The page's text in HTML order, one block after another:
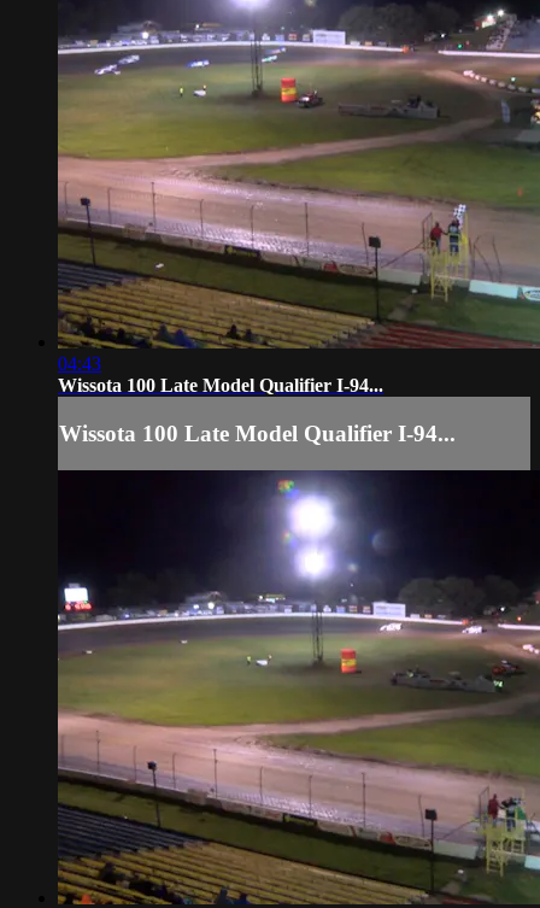
04:43
Wissota 100 Late Model Qualifier I-94...
Wissota 100 Late Model Qualifier I-94...